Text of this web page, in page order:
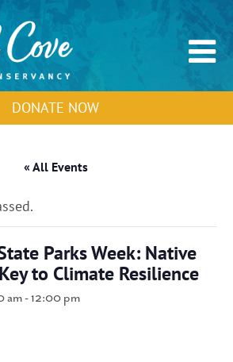
DONATE NOW
« All Events
Parks Week: Native
to Climate Resilience
am-12:00 pm